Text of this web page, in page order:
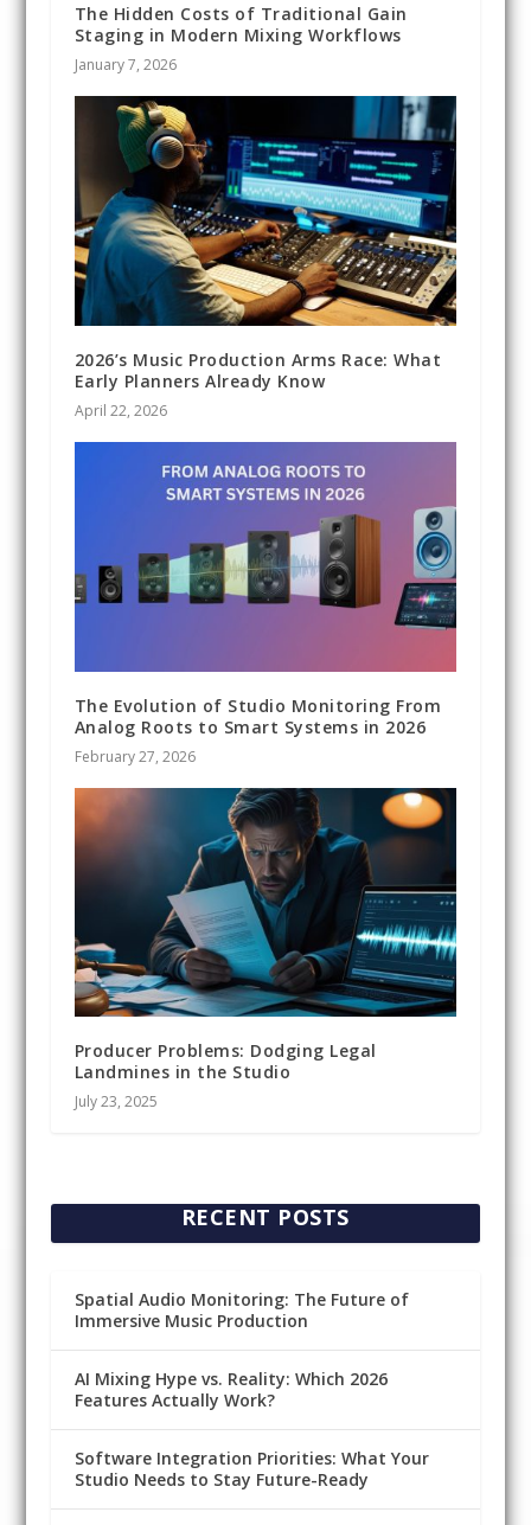
The Hidden Costs of Traditional Gain
Staging in Modern Mixing Workflows
January 7, 2026
2026’s Music Production Arms Race: What
Early Planners Already Know
April 22, 2026
The Evolution of Studio Monitoring From
Analog Roots to Smart Systems in 2026
February 27, 2026
Producer Problems: Dodging Legal
Landmines in the Studio
July 23, 2025
RECENT POSTS
Spatial Audio Monitoring: The Future of
Immersive Music Production
AI Mixing Hype vs. Reality: Which 2026
Features Actually Work?
Software Integration Priorities: What Your
Studio Needs to Stay Future-Ready